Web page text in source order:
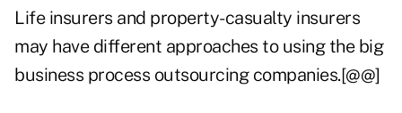
Life insurers and property-casualty insurers
may have different approaches to using the big
business process outsourcing companies.[@@]